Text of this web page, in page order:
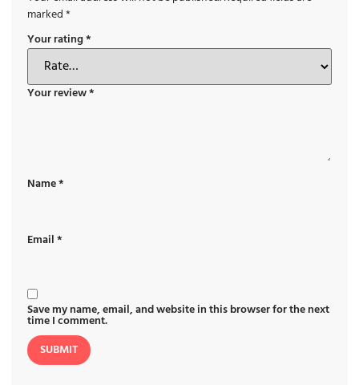
marked*
Your rating*
Your review*
Name*
Email*
Save my name, email, and website in this browser for the next
time I comment.